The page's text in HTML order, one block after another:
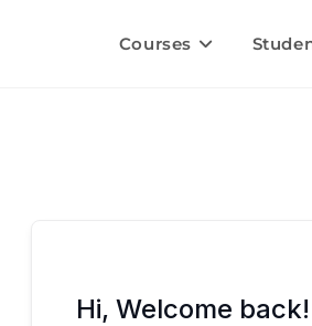
Courses
Hi, Welcome back!